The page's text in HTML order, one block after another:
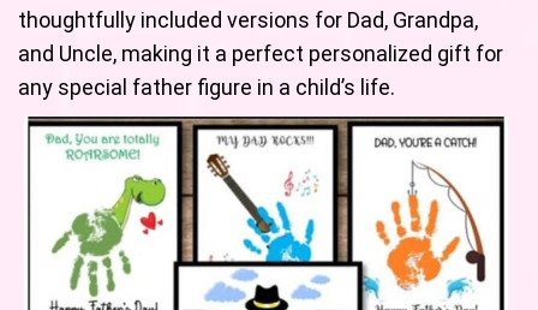
thoughtfully included versions for Dad, Grandpa,
and Uncle, making it a perfect personalized gift for
any special father figure in a child’s life.